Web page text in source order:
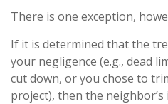
There is one exception,
If it is determined that the
your negligence (e.g., dead
cut down, or you chose to
project), then the